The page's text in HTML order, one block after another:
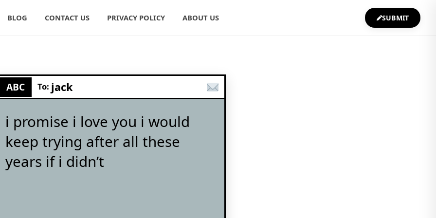
BLOG CONTACT US PRIVACY POLICY ABOUT US SUBMIT
ABC To: jack
i promise i love you i would
keep trying after all these
years if i didn’t